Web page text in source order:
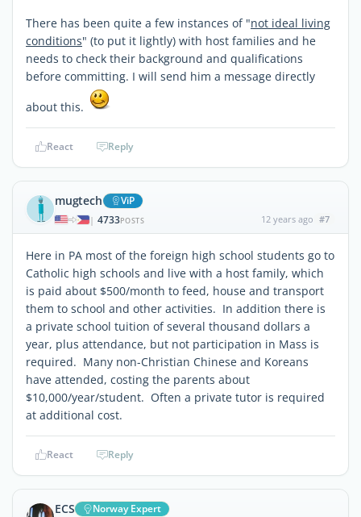
There has been quite a few instances of "not ideal living
conditions" (to put it lightly) with host families and he
needs to check their background and qualifications
before committing. I will send him a message directly
about this.
React Reply
mugtech ViP
| 4733POSTS 12 years ago #7
Here in PA most of the foreign high school students go to
Catholic high schools and live with a host family, which
is paid about $500/month to feed, house and transport
them to school and other activities. In addition there is
a private school tuition of several thousand dollars a
year, plus attendance, but not participation in Mass is
required. Many non-Christian Chinese and Koreans
have attended, costing the parents about
$10,000/year/student. Often a private tutor is required
at additional cost.
React Reply
ECS Norway Expert